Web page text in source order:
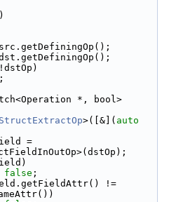
;
*, bool>
>([&]( auto
=
false ;
!=